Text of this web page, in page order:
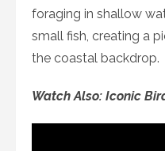
foraging in shallow
small fish, creating a
the coastal backdrop.
Watch Also: Iconic